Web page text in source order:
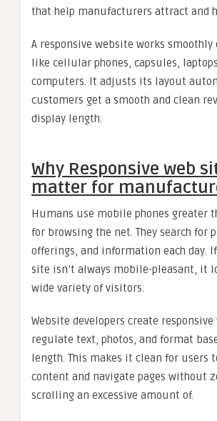
that help manufacturers attract and
A responsive website works smoothly
like cellular phones, capsules,
computers. It adjusts its layout
customers get a smooth and clean
display length.
Why Responsive web
matter for
Humans use mobile phones greater
for browsing the net. They search for
offerings, and information each day.
site isn’t always mobile-pleasant, it
wide variety of visitors.
Website developers create
regulate text, photos, and format
length. This makes it clean for users
content and navigate pages without
scrolling an excessive amount of.